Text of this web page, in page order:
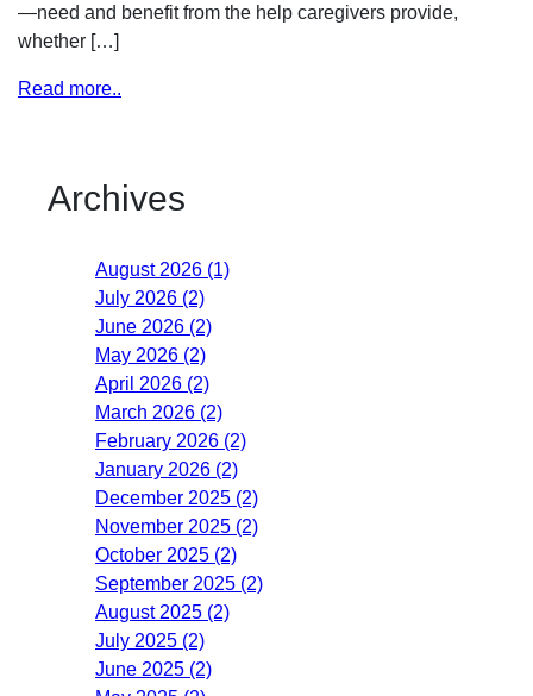
—need and benefit from the help caregivers provide,
whether […]
Read more..
Archives
August 2026 (1)
July 2026 (2)
June 2026 (2)
May 2026 (2)
April 2026 (2)
March 2026 (2)
February 2026 (2)
January 2026 (2)
December 2025 (2)
November 2025 (2)
October 2025 (2)
September 2025 (2)
August 2025 (2)
July 2025 (2)
June 2025 (2)